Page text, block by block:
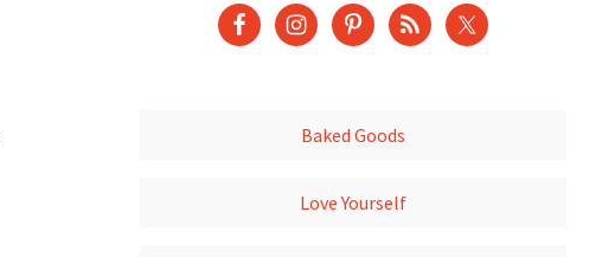
Baked Goods
Love Yourself